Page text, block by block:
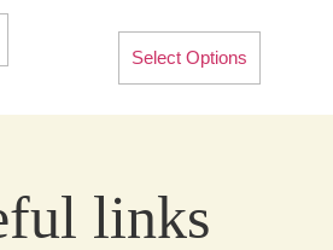
Select Options
links